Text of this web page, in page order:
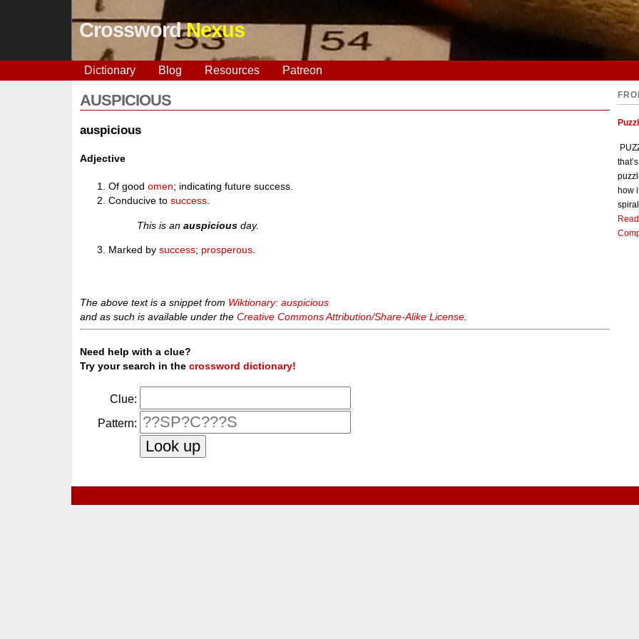
CrosswordNexus
Dictionary Blog Resources Patreon
AUSPICIOUS
auspicious
Adjective
Of goodomen; indicating future success.
Conducive tosuccess
This is anauspicious day.
Marked bysuccess; prosperous
The above text is a snippet from Wiktionary: auspicious
and as such is available under theCreative Commons Attribution/Share-Alike License.
Need help with a clue?
Try your search in thecrossword dictionary!
Clue:
Pattern:
how
spiral